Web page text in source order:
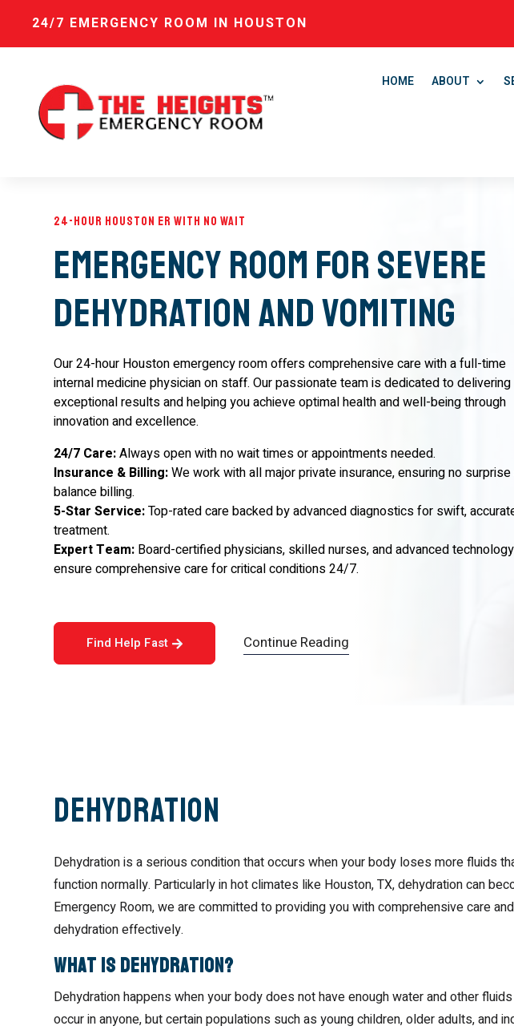
24/7 EMERGENCY ROOM IN HOUSTON
HOME ABOUT
24-Hour Houston ER with No Wait
Emergency Room for Severe
Dehydration and Vomiting
Our 24-hour Houston emergency room offers comprehensive care with a full-time
internal medicine physician on staff. Our passionate team is dedicated to delivering
exceptional results and helping you achieve optimal health and well-being through
innovation and excellence.
24/7 Care:Always open with no wait times or appointments needed.
Insurance & Billing:We work with all major private insurance, ensuring no
balance billing.
5-Star Service:Top-rated care backed by advanced diagnostics for swift,
treatment.
Expert Team: Board-certified physicians, skilled nurses, and advanced technology
ensure comprehensive care for critical conditions 24/7.
Find Help Fast Continue Reading
Dehydration
Dehydration is a serious condition that occurs when your body loses more fluids
function normally. Particularly in hot climates like Houston, TX, dehydration can
Emergency Room, we are committed to providing you with comprehensive care
dehydration effectively.
What is Dehydration?
Dehydration happens when your body does not have enough water and other
occur in anyone, but certain populations such as young children, older adults, and